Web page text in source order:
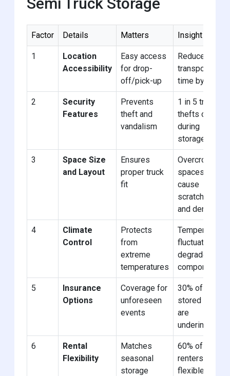
Factor Details Matters Insight
1
Location
Accessibility
Easy access
for drop-
off/pick-up
Reduces
transport
time by 20%
2
Security
Features
Prevents
theft and
vandalism
1 in 5 truck
thefts occur
during
storage
3
Space Size
and Layout
Ensures
proper truck
fit
Overcrowded
spaces
cause
scratches
and dents
4
Climate
Control
Protects
from
extreme
temperatures
Temperature
fluctuations
degrade
components
5
Insurance
Options
Coverage for
unforeseen
events
30% of
stored trucks
are
underinsured
6
Rental
Flexibility
Matches
seasonal
storage
60% of
renters need
flexible